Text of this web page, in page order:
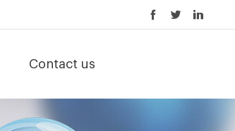
Contact us